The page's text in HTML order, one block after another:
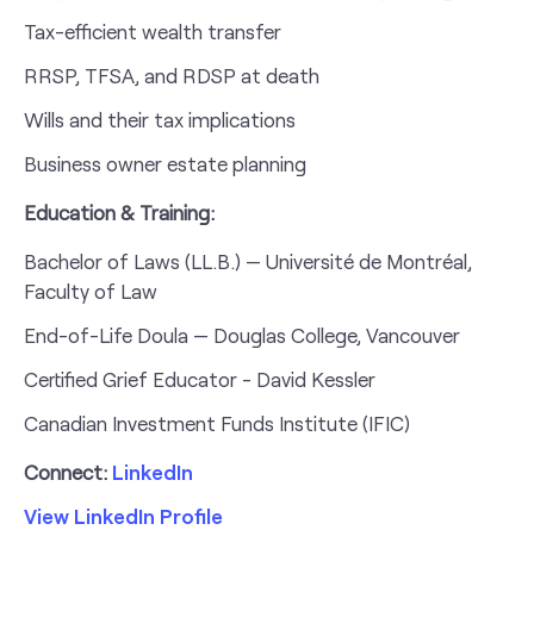
Tax-efficient wealth transfer
RRSP, TFSA, and RDSP at death
Wills and their tax implications
Business owner estate planning
Education & Training:
Bachelor of Laws (LL.B.) — Université de Montréal,
Faculty of Law
End-of-Life Doula — Douglas College, Vancouver
Certified Grief Educator - David Kessler
Canadian Investment Funds Institute (IFIC)
Connect: LinkedIn
View LinkedIn Profile